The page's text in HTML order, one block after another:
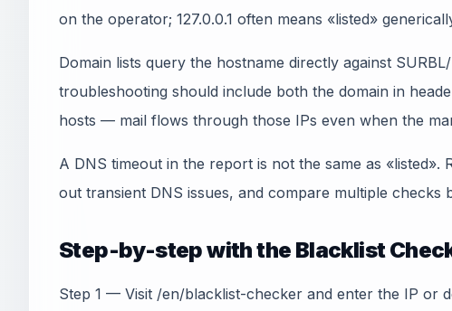
on the operator; 127.0.0.1 often means «listed»
Domain lists query the hostname directly against
troubleshooting should include both the domain in
hosts — mail flows through those IPs even when the
A DNS timeout in the report is not the same as
out transient DNS issues, and compare multiple checks
Step-by-step with the Blacklist
Step 1 — Visit /en/blacklist-checker and enter the IP or